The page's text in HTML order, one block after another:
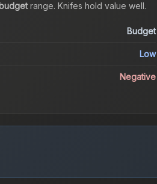
budgetrange. Knifes hold value well.
Budget
Low
Negative